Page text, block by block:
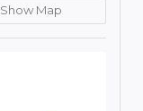
Show Map